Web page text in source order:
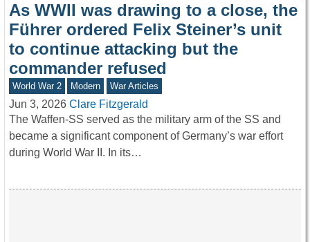
As WWII was drawing to a close, the
Führer ordered Felix Steiner’s unit
to continue attacking but the
commander refused
World War 2 Modern War Articles
Jun 3, 2026 Clare Fitzgerald
The Waffen-SS served as the military arm of the SS and
became a significant component of Germany’s war effort
during World War II. In its…